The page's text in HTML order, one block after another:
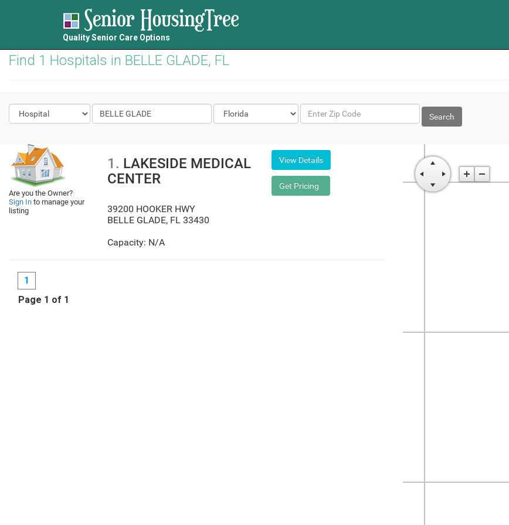
Quality Senior Care Options
Find 1 Hospitals in BELLE GLADE, FL
1
Page 1 of 1
Are you the Owner?
Sign In to manage your
listing
1. LAKESIDE MEDICAL
CENTER
39200 HOOKER HWY
BELLE GLADE, FL 33430
Capacity: N/A